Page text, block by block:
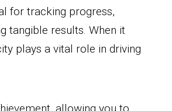
for tracking progress,
tangible results. When it
plays a vital role in driving